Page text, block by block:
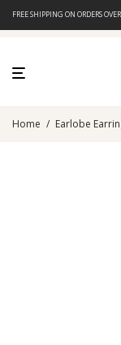
FREE SHIPPING ON ORDERS
Home / Earlobe